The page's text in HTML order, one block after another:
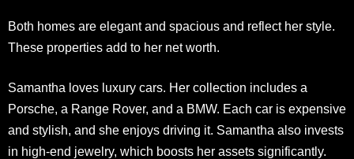
Both homes are elegant and spacious and reflect her style.
These properties add to her net worth.
Samantha loves luxury cars. Her collection includes a
Porsche, a Range Rover, and a BMW. Each car is expensive
and stylish, and she enjoys driving it. Samantha also invests
in high-end jewelry, which boosts her assets significantly.